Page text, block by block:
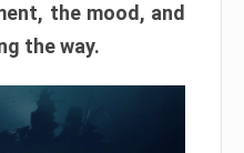
the mood, and
the way.